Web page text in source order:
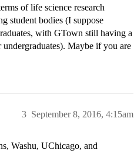
of life science research
student bodies (I suppose
with GTown still having a
Maybe if you are
September 8, 2016, 4:15am
3
Washu, UChicago, and